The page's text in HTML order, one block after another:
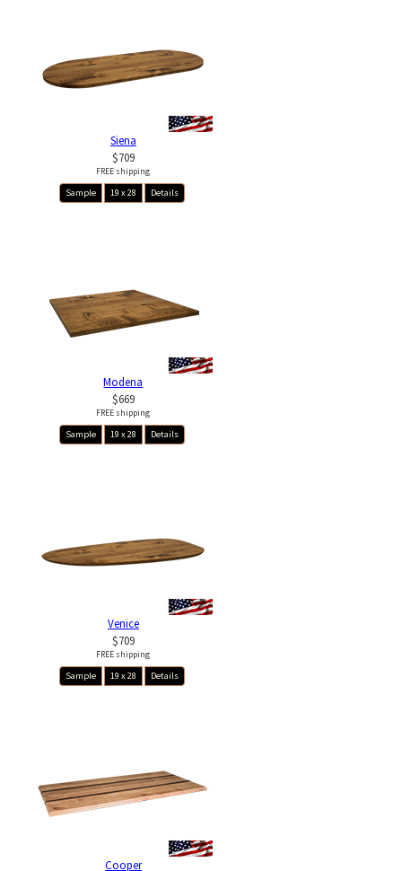
Siena
$709
FREE shipping
Sample
19 x 28 Details
Modena
$669
FREE shipping
Sample
19 x 28 Details
Venice
$709
FREE shipping
Sample
19 x 28 Details
Cooper